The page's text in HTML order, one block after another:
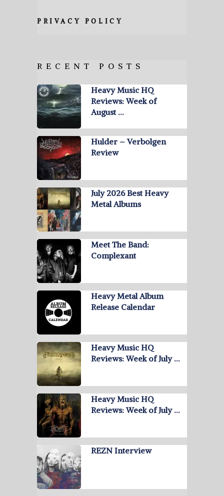
PRIVACY POLICY
RECENT POSTS
Heavy Music HQ
Reviews: Week of
August …
Hulder – Verbolgen
Review
July 2026 Best Heavy
Metal Albums
Meet The Band:
Complexant
Heavy Metal Album
Release Calendar
Heavy Music HQ
Reviews: Week of July …
Heavy Music HQ
Reviews: Week of July …
REZN Interview